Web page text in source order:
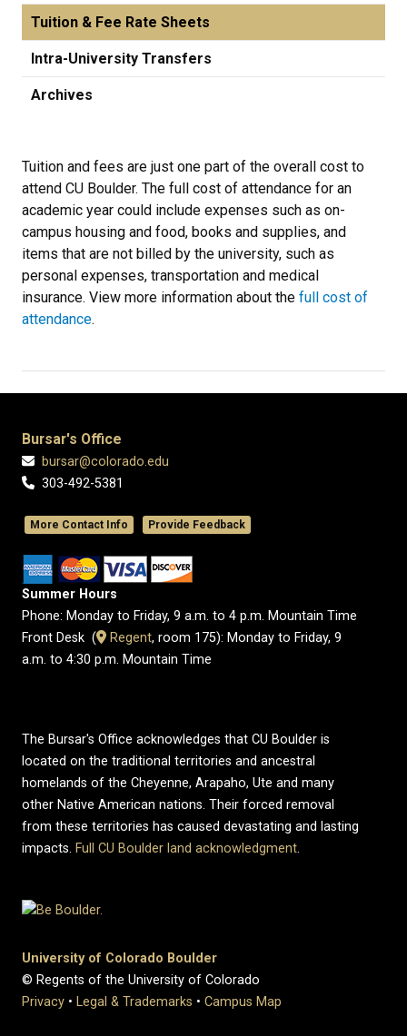
Tuition & Fee Rate Sheets
Intra-University Transfers
Archives
Tuition and fees are just one part of the overall cost to
attend CU Boulder. The full cost of attendance for an
academic year could include expenses such as on-
campus housing and food, books and supplies, and
items that are not billed by the university, such as
personal expenses, transportation and medical
insurance. View more information about the full cost of
attendance.
Bursar's Office
bursar@colorado.edu
303-492-5381
More Contact Info Provide Feedback
Summer Hours
Phone: Monday to Friday, 9 a.m. to 4 p.m. Mountain Time
Front Desk (
​Regent, room 175): Monday to Friday, 9
a.m. to 4:30 p.m. Mountain Time
The Bursar's Office acknowledges that CU Boulder is
located on the traditional territories and ancestral
homelands of the Cheyenne, Arapaho, Ute and many
other Native American nations. Their forced removal
from these territories has caused devastating and lasting
impacts. Full CU Boulder land acknowledgment.
University of Colorado Boulder
© Regents of the University of Colorado
Privacy • Legal & Trademarks • Campus Map